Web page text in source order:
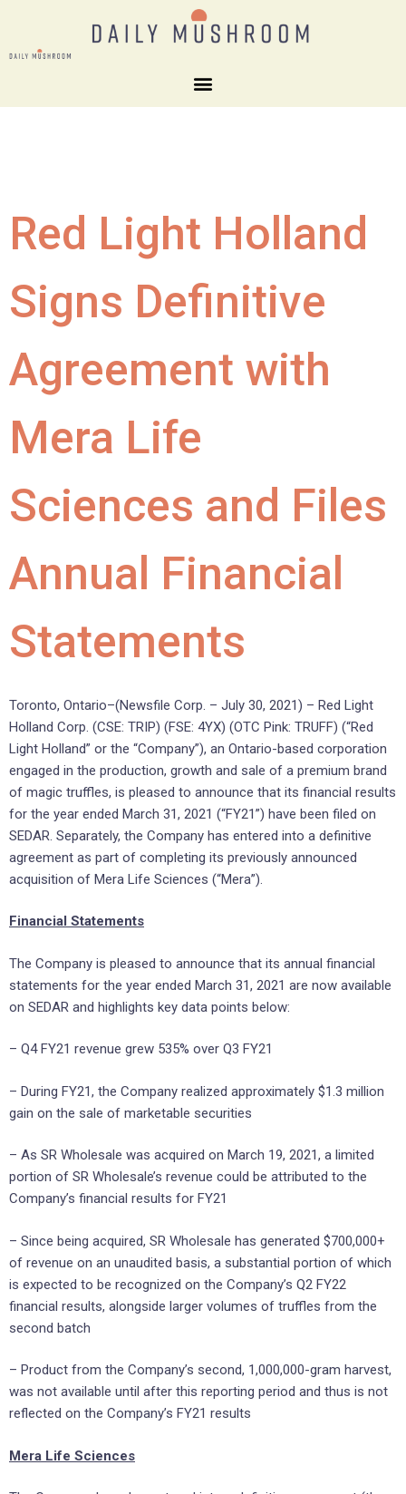
Red Light Holland
Signs Definitive
Agreement with
Mera Life
Sciences and Files
Annual Financial
Statements
Toronto, Ontario–(Newsfile Corp. – July 30, 2021) – Red Light
Holland Corp. (CSE: TRIP) (FSE: 4YX) (OTC Pink: TRUFF) (“Red
Light Holland” or the “Company”), an Ontario-based corporation
engaged in the production, growth and sale of a premium brand
of magic truffles, is pleased to announce that its financial results
for the year ended March 31, 2021 (“FY21”) have been filed on
SEDAR. Separately, the Company has entered into a definitive
agreement as part of completing its previously announced
acquisition of Mera Life Sciences (“Mera”).
Financial Statements
The Company is pleased to announce that its annual financial
statements for the year ended March 31, 2021 are now available
on SEDAR and highlights key data points below:
– Q4 FY21 revenue grew 535% over Q3 FY21
– During FY21, the Company realized approximately $1.3 million
gain on the sale of marketable securities
– As SR Wholesale was acquired on March 19, 2021, a limited
portion of SR Wholesale’s revenue could be attributed to the
Company’s financial results for FY21
– Since being acquired, SR Wholesale has generated $700,000+
of revenue on an unaudited basis, a substantial portion of which
is expected to be recognized on the Company’s Q2 FY22
financial results, alongside larger volumes of truffles from the
second batch
– Product from the Company’s second, 1,000,000-gram harvest,
was not available until after this reporting period and thus is not
reflected on the Company’s FY21 results
Mera Life Sciences